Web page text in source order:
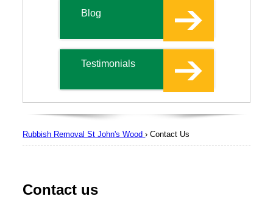
Contact us
Blog
Testimonials
Rubbish Removal St John's Wood ›Contact Us